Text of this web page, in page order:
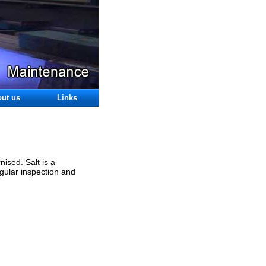
us Links
Salt is a
inspection and